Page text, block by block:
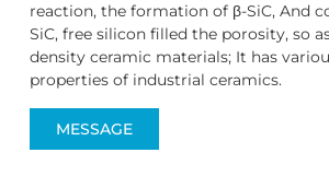
reaction, the formation of β-SiC, And
SiC, free silicon filled the porosity, so
density ceramic materials; It has
properties of industrial ceramics.
MESSAGE